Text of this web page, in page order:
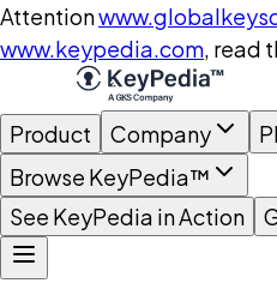
Attention
www.keypedia.com, read
Product Company
Browse KeyPedia™
See KeyPedia in Action